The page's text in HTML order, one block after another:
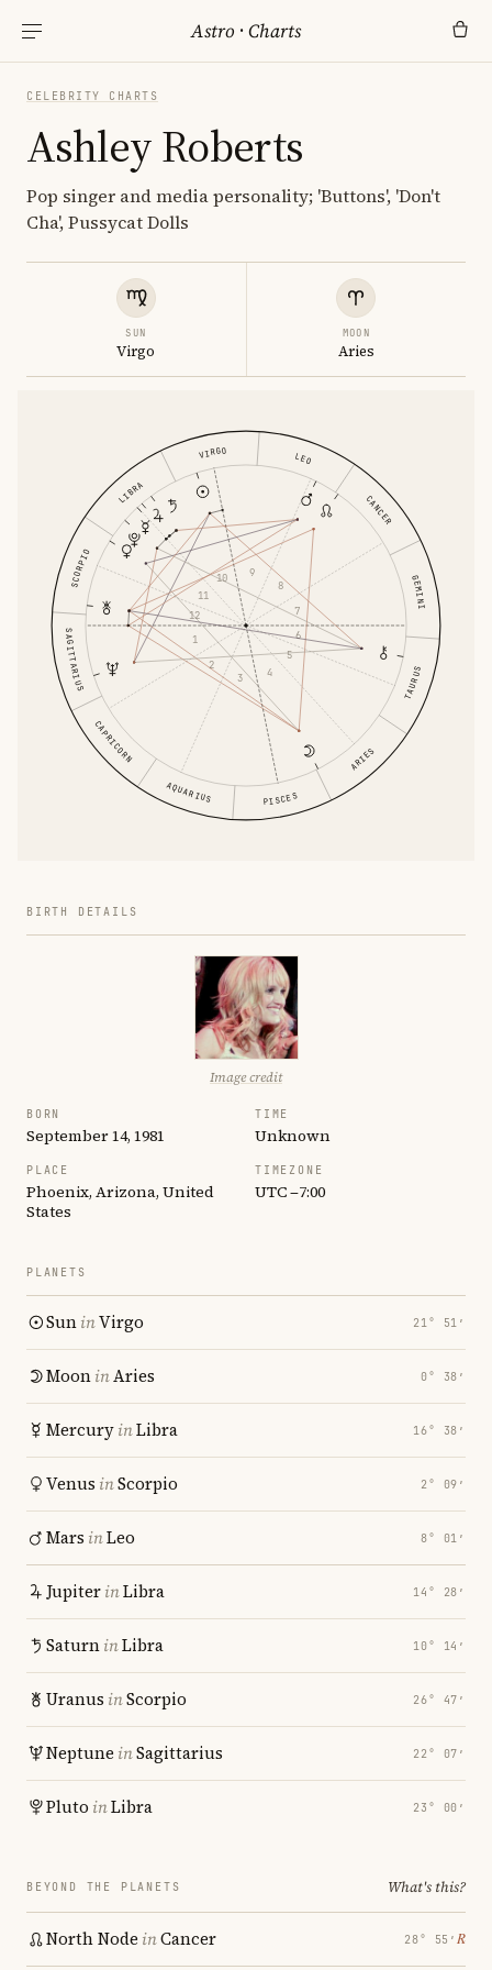
Astro ·Charts
CELEBRITY CHARTS
Ashley Roberts
Pop singer and media personality; 'Buttons', 'Don't
Cha', Pussycat Dolls
SUN
Virgo
MOON
Aries
ARIES
TAURUS
GEMINI
CANCER
LEO
VIRGO
LIBRA
SCORPIO
SAGITTARIUS
CAPRICORN
AQUARIUS PISCES
1
2
3
4
5
6
7
8
9
10
11
12
BIRTH DETAILS
Image credit
BORN
September 14, 1981
TIME
Unknown
PLACE
Phoenix, Arizona, United
States
TIMEZONE
UTC −7:00
PLANETS
SuninVirgo 21° 51′
MooninAries 0° 38′
MercuryinLibra 16° 38′
Venus inScorpio 2° 09′
Mars inLeo 8° 01′
JupiterinLibra 14° 28′
SaturninLibra 10° 14′
Uranus inScorpio 26° 47′
Neptune inSagittarius 22° 07′
Pluto inLibra 23° 00′
BEYOND THE PLANETS What's this?
North Node inCancer 28° 55′ ℞